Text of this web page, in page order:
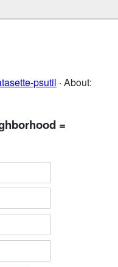
psutil · About:
=